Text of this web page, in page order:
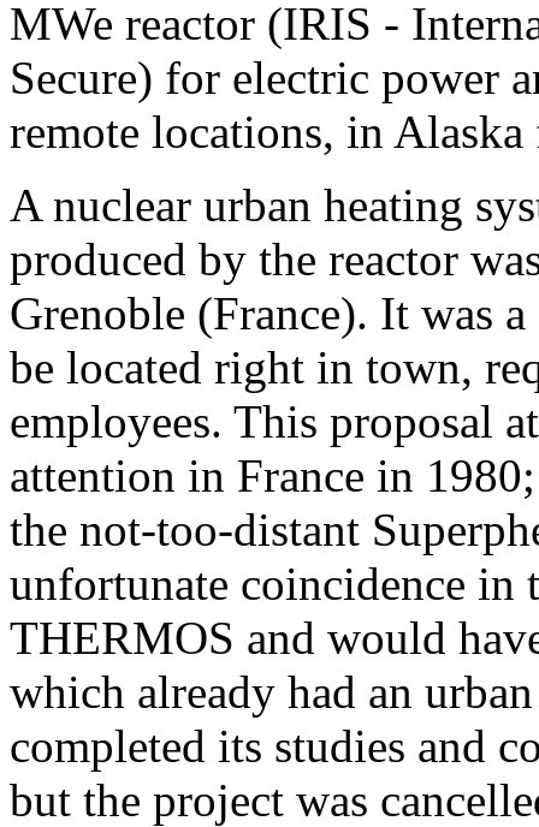
MWe reactor (IRIS -
Secure) for electric power
remote locations, in
A nuclear urban heating
produced by the reactor
Grenoble (France). It was
be located right in town,
employees. This proposal
attention in France in
the not-too-distant
unfortunate coincidence in
THERMOS and would
which already had an
completed its studies and
but the project was